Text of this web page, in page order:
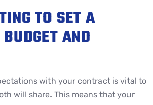
TO SET A
AND
with your contract is vital to
will share. This means that your